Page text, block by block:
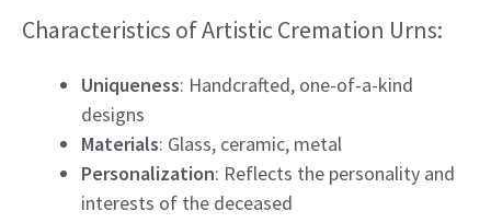
Characteristics of Artistic Cremation Urns:
Uniqueness: Handcrafted, one-of-a-kind
designs
Materials: Glass, ceramic, metal
Personalization: Reflects the personality and
interests of the deceased